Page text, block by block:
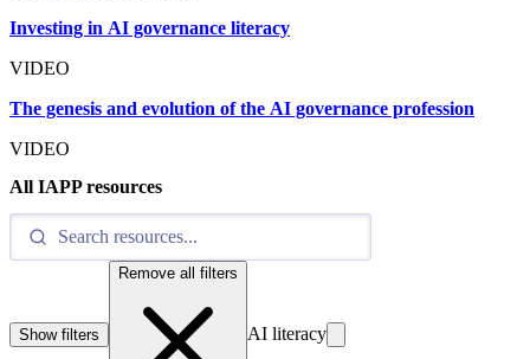
Investing in AI governance literacy
VIDEO
The genesis and evolution of the AI governance profession
VIDEO
All IAPP resources
Show filters
Remove all filters
AI literacy